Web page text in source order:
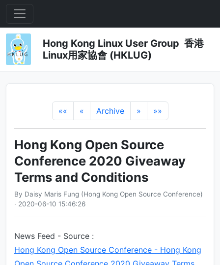
Hong Kong Linux User Group 香港
Linux用家協會 (HKLUG)
«« « Archive » »»
Hong Kong Open Source
Conference 2020 Giveaway
Terms and Conditions
By Daisy Maris Fung (Hong Kong Open Source Conference)
· 2020-06-10 15:46:26
News Feed - Source :
Hong Kong Open Source Conference - Hong Kong